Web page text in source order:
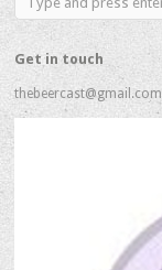
Get in touch
thebeercast@gmail.com